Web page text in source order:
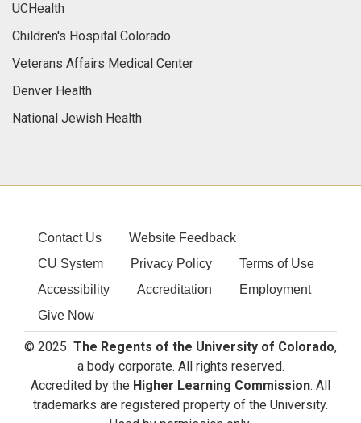
UCHealth
Children's Hospital Colorado
Veterans Affairs Medical Center
Denver Health
National Jewish Health
Contact Us
Website Feedback
CU System
Privacy Policy
Terms of Use
Accessibility
Accreditation
Employment
Give Now
© 2025 The Regents of the University of Colorado,
a body corporate. All rights reserved.
Accredited by the Higher Learning Commission. All
trademarks are registered property of the University.